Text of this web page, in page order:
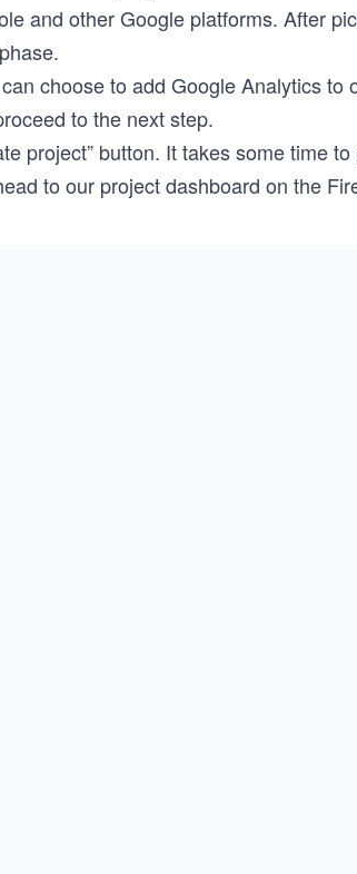
and other Google platforms. After
choose to add Google Analytics
to the next step.
project” button. It takes some time
to our project dashboard on the